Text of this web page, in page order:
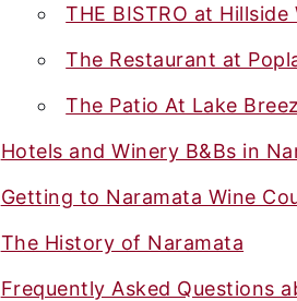
THE BISTRO at Hillside
The Restaurant at
The Patio At Lake
Hotels and Winery B&Bs in
Getting to Naramata Wine
The History of Naramata
Frequently Asked Questions